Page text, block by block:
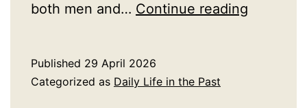
both men and… Continue reading
Published 29 April 2026
Categorized as Daily Life in the Past